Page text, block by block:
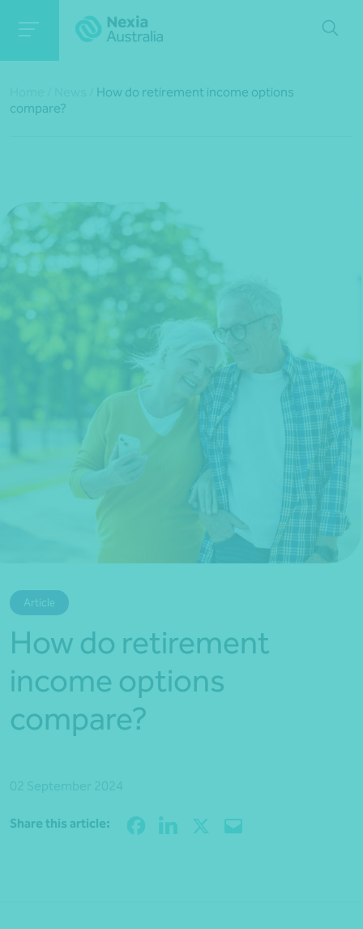
*Press Enter on keyboard to search*
How do retirement income options
compare?
Article
How do retirement
income options
compare?
Share this article: